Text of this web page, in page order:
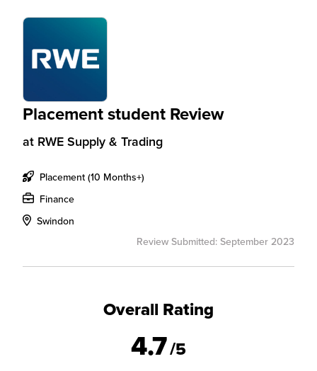
Placement student Review
at RWE Supply & Trading
Placement (10 Months+)
Finance
Swindon
Review Submitted: September 2023
Overall Rating
4.7/5